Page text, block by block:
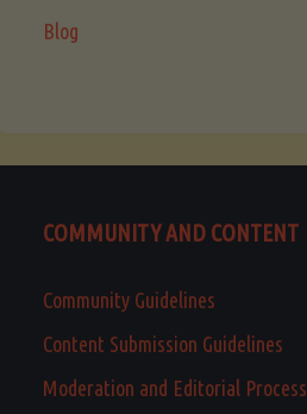
Blog
COMMUNITY AND CONTENT
Community Guidelines
Content Submission Guidelines
Moderation and Editorial Process